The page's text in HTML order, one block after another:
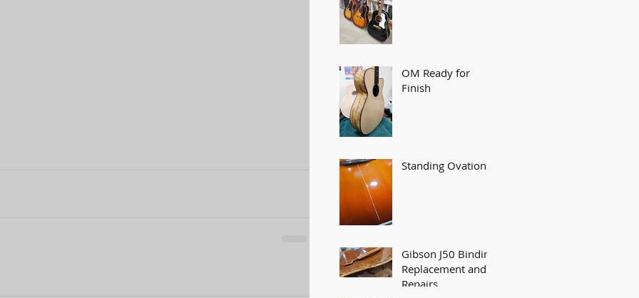
OM Ready for
Finish
Standing Ovation!
Gibson J50 Binding
Replacement and
Repairs